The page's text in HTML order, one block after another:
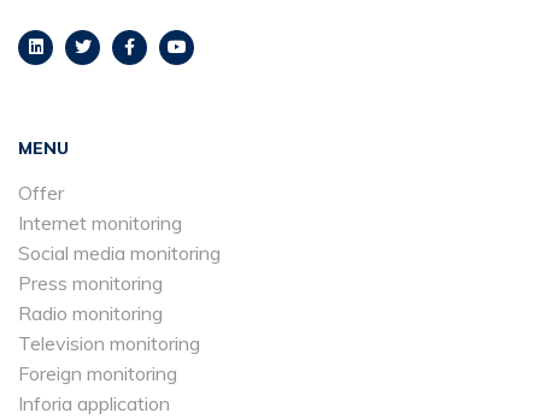
MENU
Offer
Internet monitoring
Social media monitoring
Press monitoring
Radio monitoring
Television monitoring
Foreign monitoring
Inforia application